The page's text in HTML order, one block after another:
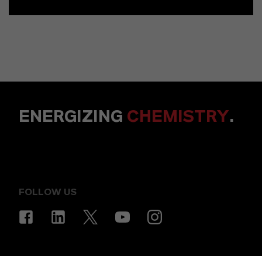
ENERGIZING CHEMISTRY.
FOLLOW US